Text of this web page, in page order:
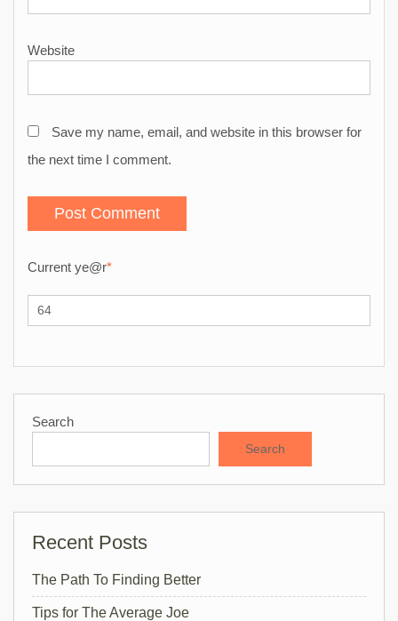
Website
Save my name, email, and website in this browser for
the next time I comment.
Current ye@r*
Search
Search
Recent Posts
The Path To Finding Better
Tips for The Average Joe